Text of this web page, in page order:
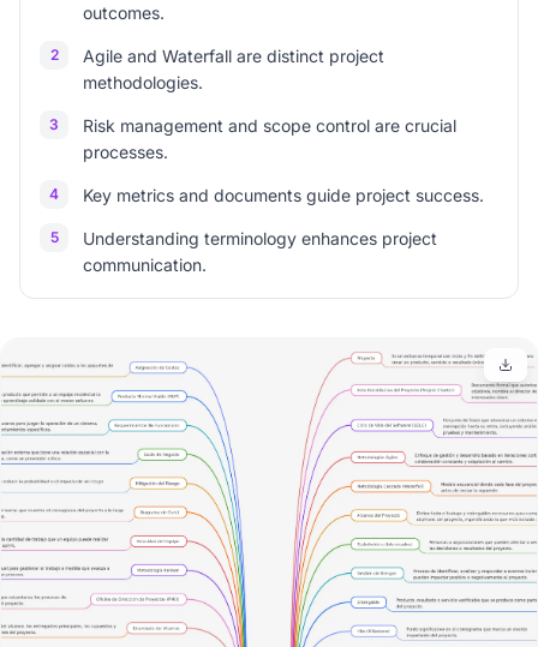
outcomes.
2
Agile and Waterfall are distinct project
methodologies.
3
Risk management and scope control are crucial
processes.
4 Key metrics and documents guide project success.
5
Understanding terminology enhances project
communication.